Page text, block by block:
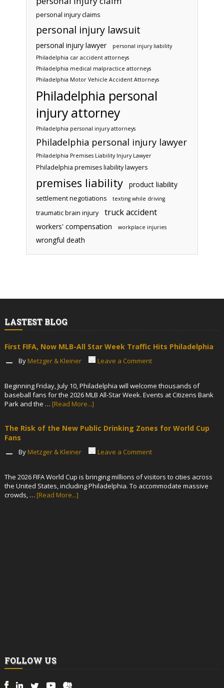
personal injury claims
personal injury lawsuit
personal injury lawyer
personal injury liability
Philadelphia car accident attorneys
Philadelphia medical malpractice attorneys
Philadelphia Motor Vehicle Accident Attorneys
Philadelphia personal
injury attorney
Philadelphia personal injury attorneys
Philadelphia personal injury lawyer
Philadelphia Premises Liability Injury Lawyer
Philadelphia premises liability lawyers
premises liability product liability
settlement negotiations texting while driving
traumatic brain injury truck accident
workers' compensation workplace injuries
wrongful death
LASTEST BLOG
First FIFA, Now MLB-All Star Week Traffic Hits Philadelphia
By Metzger & Kleiner Leave a Comment
Beginning Friday, July 10, Philadelphia will welcome thousands of
baseball fans for the 2026 MLB All-Star Week. Events at Citizens Bank
Park and the … [Read More...]
The Risk of the New Public Drinking Zones for World Cup
Fans
By Metzger & Kleiner Leave a Comment
The 2026 FIFA World Cup is bringing millions of visitors to cities across
the United States, including Philadelphia. To accommodate massive
crowds, … [Read More...]
FOLLOW US